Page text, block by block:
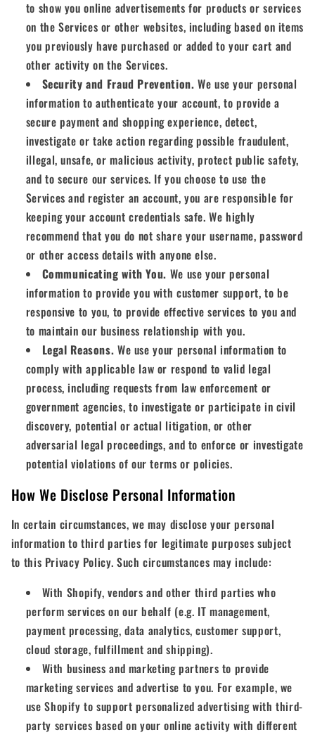
to show you online advertisements for products or services
on the Services or other websites, including based on items
you previously have purchased or added to your cart and
other activity on the Services.
Security and Fraud Prevention. We use your personal
information to authenticate your account, to provide a
secure payment and shopping experience, detect,
investigate or take action regarding possible fraudulent,
illegal, unsafe, or malicious activity, protect public safety,
and to secure our services. If you choose to use the
Services and register an account, you are responsible for
keeping your account credentials safe. We highly
recommend that you do not share your username, password
or other access details with anyone else.
Communicating with You. We use your personal
information to provide you with customer support, to be
responsive to you, to provide effective services to you and
to maintain our business relationship with you.
Legal Reasons. We use your personal information to
comply with applicable law or respond to valid legal
process, including requests from law enforcement or
government agencies, to investigate or participate in civil
discovery, potential or actual litigation, or other
adversarial legal proceedings, and to enforce or investigate
potential violations of our terms or policies.
How We Disclose Personal Information
In certain circumstances, we may disclose your personal
information to third parties for legitimate purposes subject
to this Privacy Policy. Such circumstances may include:
With Shopify, vendors and other third parties who
perform services on our behalf (e.g. IT management,
payment processing, data analytics, customer support,
cloud storage, fulfillment and shipping).
With business and marketing partners to provide
marketing services and advertise to you. For example, we
use Shopify to support personalized advertising with third-
party services based on your online activity with different